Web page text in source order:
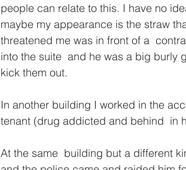
people can relate to this. I have no
maybe my appearance is the straw
threatened me was in front of a
into the suite  and he was a big burly
kick them out.
In another building I worked in the
tenant (drug addicted and behind  in
At the same  building but a different